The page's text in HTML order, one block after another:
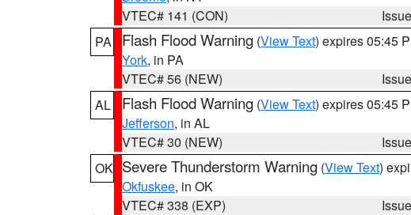
VTEC# 141 (CON)
PA
Flash Flood Warning (View Text) expires 05:45
York, in PA
VTEC# 56 (NEW)
AL
Flash Flood Warning (View Text) expires 05:45
Jefferson, in AL
VTEC# 30 (NEW)
OK Severe Thunderstorm Warning (View Text)
Okfuskee, in OK
VTEC# 338 (EXP)